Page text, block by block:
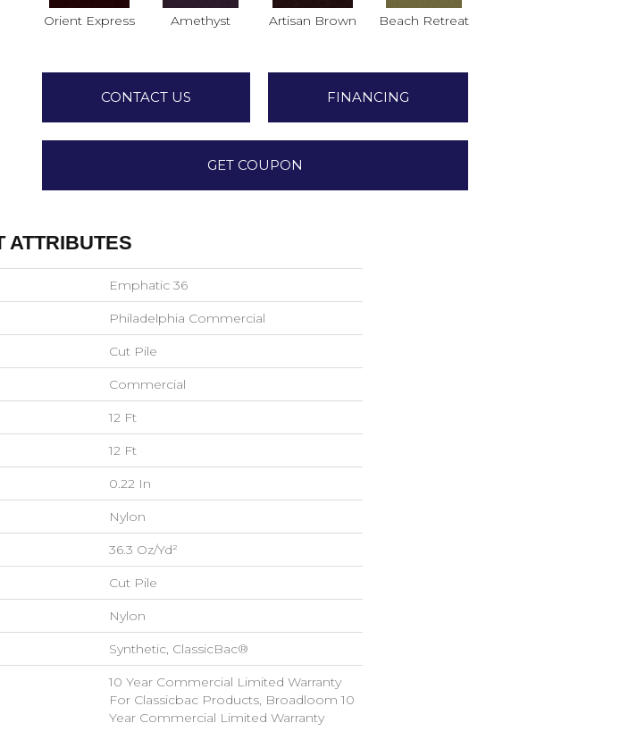
Orient Express Amethyst Artisan Brown Beach Retreat
CONTACT US FINANCING
GET COUPON
ATTRIBUTES
Emphatic 36
Philadelphia Commercial
Cut Pile
Commercial
12 Ft
12 Ft
0.22 In
Nylon
36.3 Oz/yd²
Cut Pile
Nylon
Synthetic, ClassicBac®
10 Year Commercial Limited Warranty
For Classicbac Products, Broadloom 10
Year Commercial Limited Warranty